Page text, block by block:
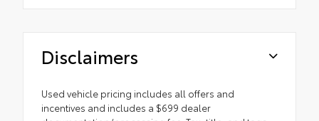
Disclaimers
Used vehicle pricing includes all offers and
incentives and includes a $699 dealer